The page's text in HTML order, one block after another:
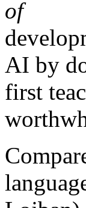
of
AI by
first